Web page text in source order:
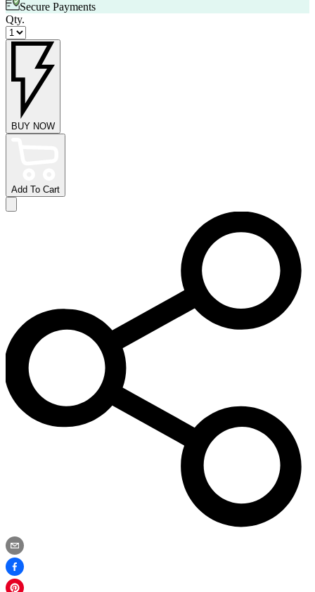
Secure Payments
Qty.
BUY NOW
Add To Cart